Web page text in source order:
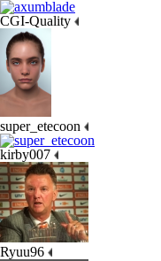
CGI-Quality
super_etecoon
kirby007
Ryuu96